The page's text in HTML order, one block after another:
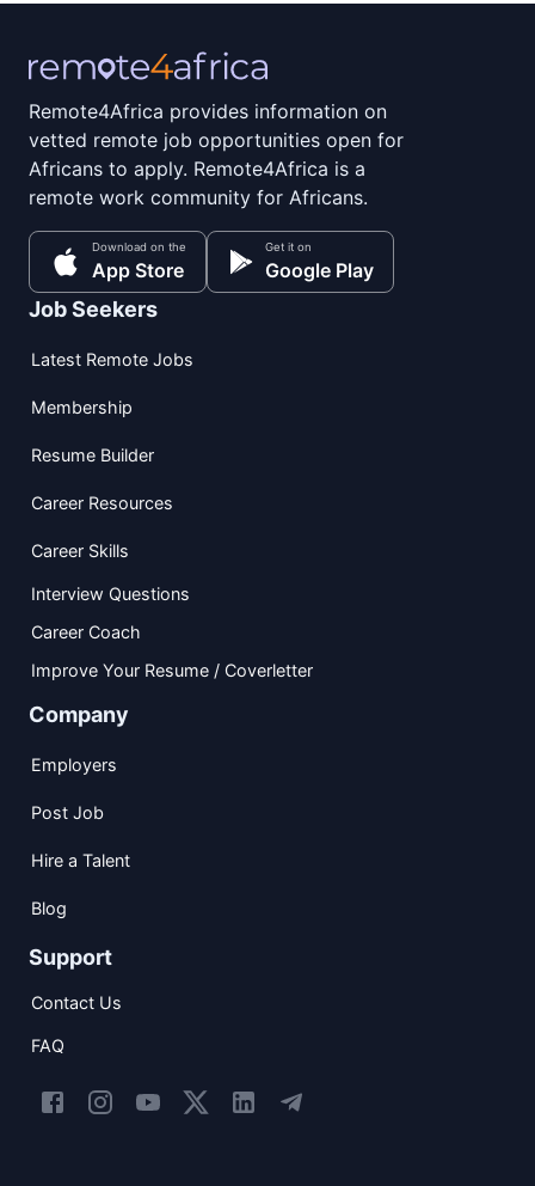
Remote4Africa provides information on
vetted remote job opportunities open for
Africans to apply. Remote4Africa is a
remote work community for Africans.
Download on the
App Store
Get it on
Google Play
Job Seekers
Latest Remote Jobs
Membership
Resume Builder
Career Resources
Career Skills
Interview Questions
Career Coach
Improve Your Resume / Coverletter
Company
Employers
Post Job
Hire a Talent
Blog
Support
Contact Us
FAQ